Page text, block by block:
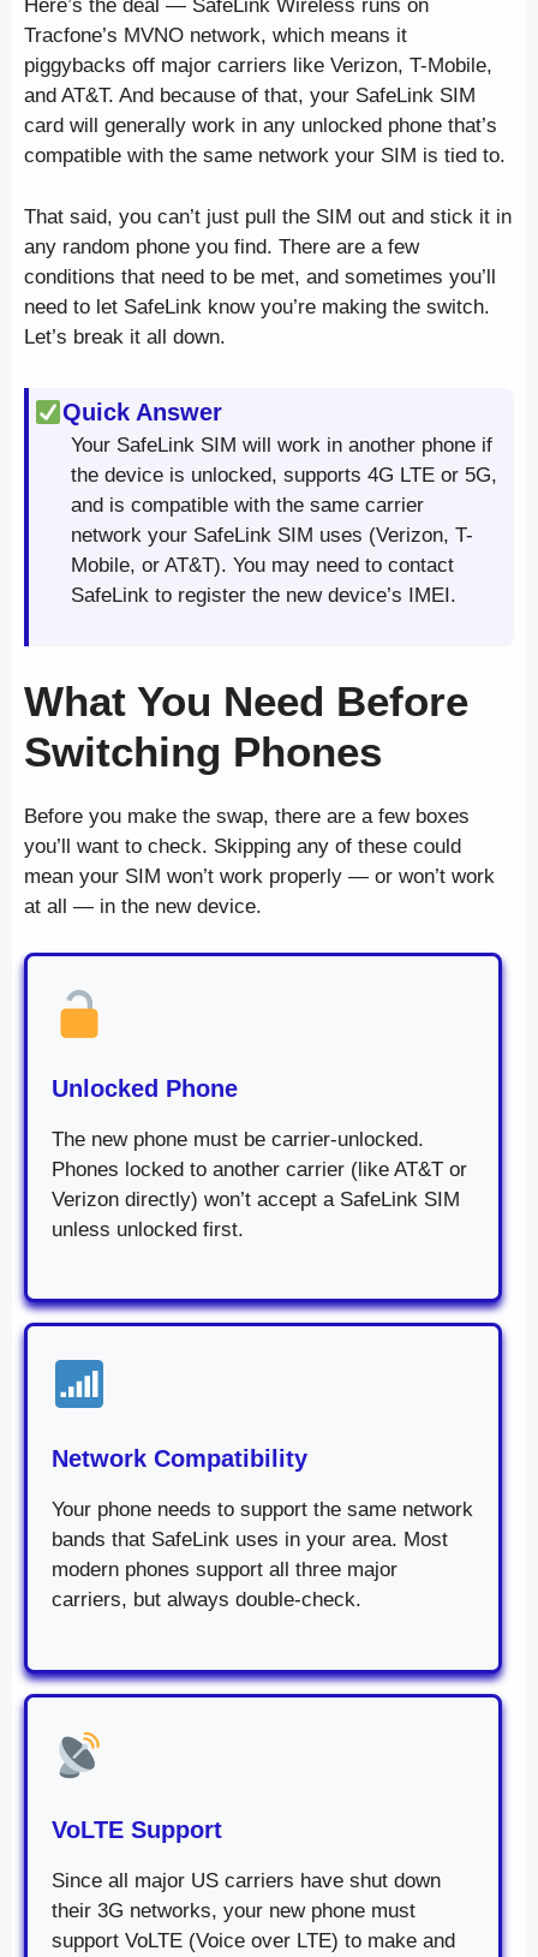
Here’s the deal — SafeLink Wireless runs on
Tracfone’s MVNO network, which means it
piggybacks off major carriers like Verizon, T-Mobile,
and AT&T. And because of that, your SafeLink SIM
card will generally work in any unlocked phone that’s
compatible with the same network your SIM is tied to.
That said, you can’t just pull the SIM out and stick it in
any random phone you find. There are a few
conditions that need to be met, and sometimes you’ll
need to let SafeLink know you’re making the switch.
Let’s break it all down.
Quick Answer
Your SafeLink SIM will work in another phone if
the device is unlocked, supports 4G LTE or 5G,
and is compatible with the same carrier
network your SafeLink SIM uses (Verizon, T-
Mobile, or AT&T). You may need to contact
SafeLink to register the new device’s IMEI.
What You Need Before
Switching Phones
Before you make the swap, there are a few boxes
you’ll want to check. Skipping any of these could
mean your SIM won’t work properly — or won’t work
at all — in the new device.
Unlocked Phone
The new phone must be carrier-unlocked.
Phones locked to another carrier (like AT&T or
Verizon directly) won’t accept a SafeLink SIM
unless unlocked first.
Network Compatibility
Your phone needs to support the same network
bands that SafeLink uses in your area. Most
modern phones support all three major
carriers, but always double-check.
VoLTE Support
Since all major US carriers have shut down
their 3G networks, your new phone must
support VoLTE (Voice over LTE) to make and